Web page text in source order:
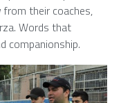
their coaches,
Words that
companionship.